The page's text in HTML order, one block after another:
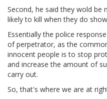
Second, he said they wold be
likely to kill when they do
Essentially the police
of perpetrator, as the
innocent people is to stop
and increase the amount of
carry out.
So, that's where we are at